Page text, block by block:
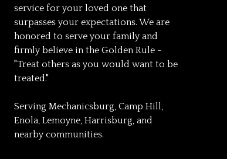
service for your loved one that
surpasses your expectations. We are
honored to serve your family and
firmly believe in the Golden Rule -
"Treat others as you would want to be
treated."
Serving Mechanicsburg, Camp Hill,
Enola, Lemoyne, Harrisburg, and
nearby communities.